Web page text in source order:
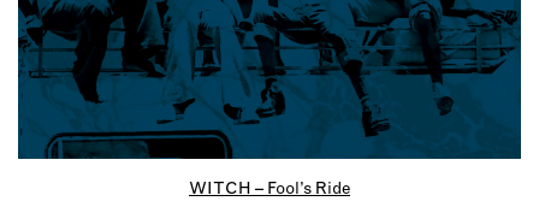
WITCH – Fool’s Ride